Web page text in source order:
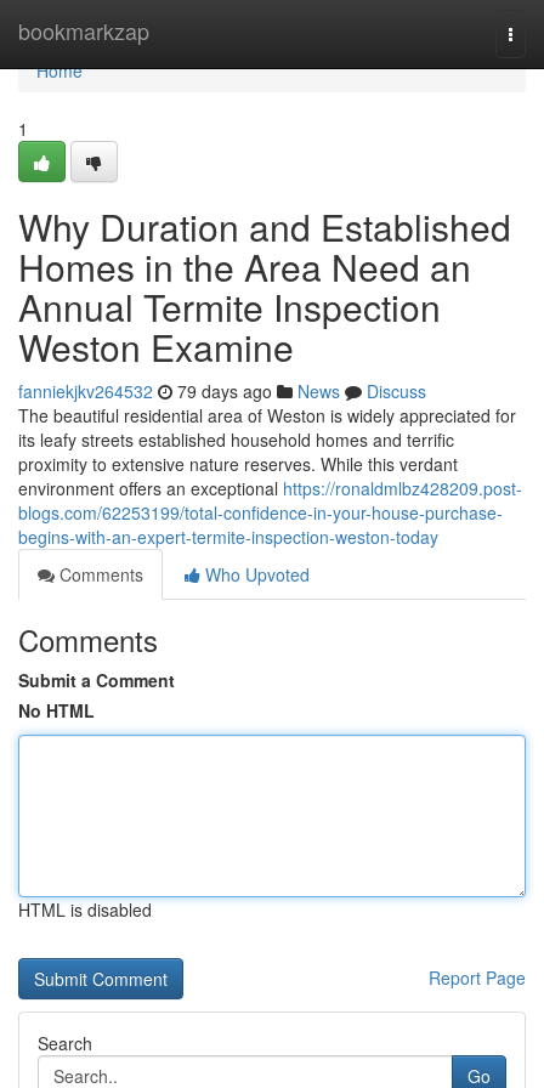
bookmarkzap
Home
Home
1
Why Duration and Established
Homes in the Area Need an
Annual Termite Inspection
Weston Examine
fanniekjkv264532 79 days ago News
Discuss
The beautiful residential area of Weston is widely appreciated for
its leafy streets established household homes and terrific
proximity to extensive nature reserves. While this verdant
environment offers an exceptional https://ronaldmlbz428209.post-
blogs.com/62253199/total-confidence-in-your-house-purchase-
begins-with-an-expert-termite-inspection-weston-today
Comments
Who Upvoted
Comments
Submit a Comment
No HTML
HTML is disabled
Report Page
Search
Go